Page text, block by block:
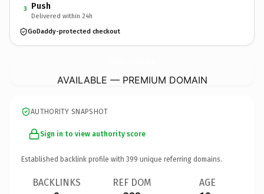
3 Push
Delivered within 24h
GoDaddy-protected checkout
AVAILABLE — PREMIUM DOMAIN
AUTHORITY SNAPSHOT
Sign in to view authority score
Established backlink profile with 399 unique referring domains.
BACKLINKS REF DOM AGE